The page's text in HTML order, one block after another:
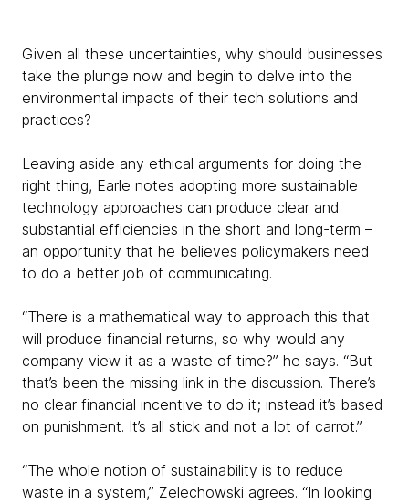
Given all these uncertainties, why should businesses
take the plunge now and begin to delve into the
environmental impacts of their tech solutions and
practices?
Leaving aside any ethical arguments for doing the
right thing, Earle notes adopting more sustainable
technology approaches can produce clear and
substantial efficiencies in the short and long-term –
an opportunity that he believes policymakers need
to do a better job of communicating.
“There is a mathematical way to approach this that
will produce financial returns, so why would any
company view it as a waste of time?” he says. “But
that’s been the missing link in the discussion. There’s
no clear financial incentive to do it; instead it’s based
on punishment. It’s all stick and not a lot of carrot.”
“The whole notion of sustainability is to reduce
waste in a system,” Zelechowski agrees. “In looking